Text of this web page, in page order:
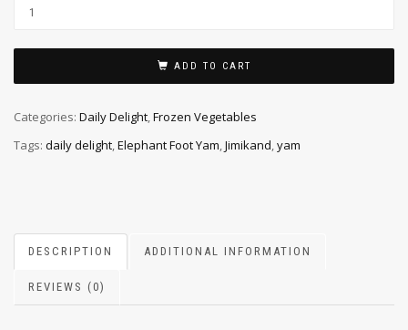
ADD TO CART
Categories: Daily Delight,Frozen Vegetables
Tags: daily delight,Elephant Foot Yam,Jimikand,yam
DESCRIPTION ADDITIONAL INFORMATION
REVIEWS (0)